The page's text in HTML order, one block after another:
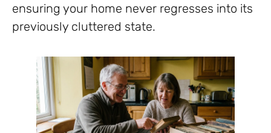
ensuring your home never regresses into its
previously cluttered state.